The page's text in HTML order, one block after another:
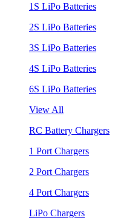
1S LiPo Batteries
2S LiPo Batteries
3S LiPo Batteries
4S LiPo Batteries
6S LiPo Batteries
View All
RC Battery Chargers
1 Port Chargers
2 Port Chargers
4 Port Chargers
LiPo Chargers